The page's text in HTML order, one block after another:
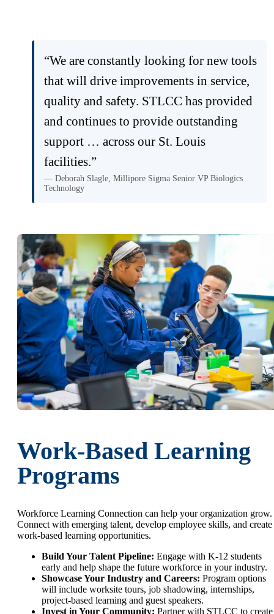
“We are constantly looking for new tools
that will drive improvements in service,
quality and safety. STLCC has provided
and continues to provide outstanding
support … across our St. Louis
facilities.”
— Deborah Slagle, Millipore Sigma Senior VP Biologics
Technology
Work-Based Learning
Programs
Workforce Learning Connection can help your organization grow.
Connect with emerging talent, develop employee skills, and create
work-based learning opportunities.
Build Your Talent Pipeline: Engage with K-12 students
early and help shape the future workforce in your industry.
Showcase Your Industry and Careers: Program options
will include worksite tours, job shadowing, internships,
project-based learning and guest speakers.
Invest in Your Community: Partner with STLCC to create